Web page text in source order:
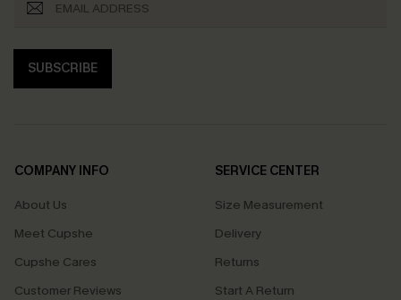
SUBSCRIBE
COMPANY INFO
About Us
Meet Cupshe
Cupshe Cares
Customer Reviews
SERVICE CENTER
Size Measurement
Delivery
Returns
Start A Return